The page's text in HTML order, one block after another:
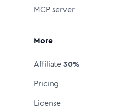
MCP server
More
Affiliate30%
Pricing
License